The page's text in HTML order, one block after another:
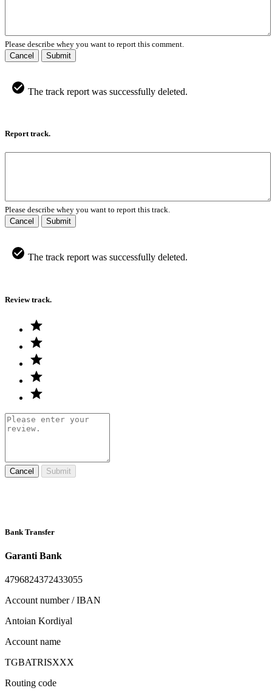
Please describe whey you want to report this comment.
Cancel
Submit
The track report was successfully deleted.
Report track.
Please describe whey you want to report this track.
Cancel
Submit
The track report was successfully deleted.
Review track.
Cancel Submit
Bank Transfer
Garanti Bank
4796824372433055
Account number / IBAN
Antoian Kordiyal
Account name
TGBATRISXXX
Routing code